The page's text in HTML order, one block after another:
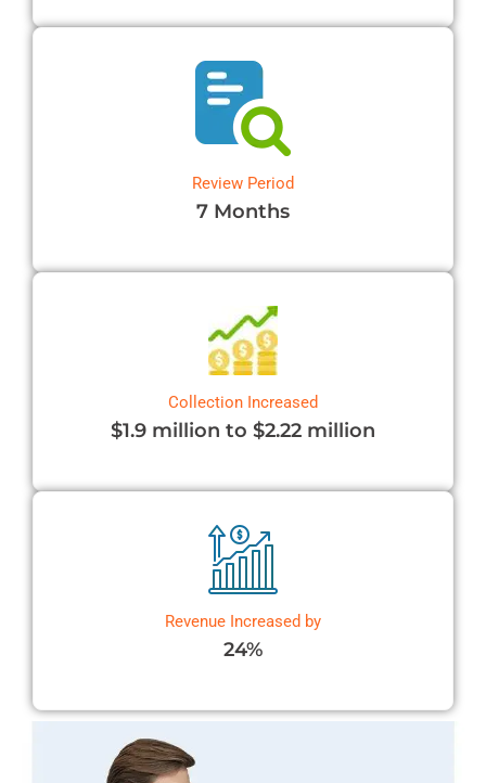
Pediatric Billing Services
View All Specialties →
Review Period
7 Months
Collection Increased
$1.9 million to $2.22 million
Revenue Increased by
24%